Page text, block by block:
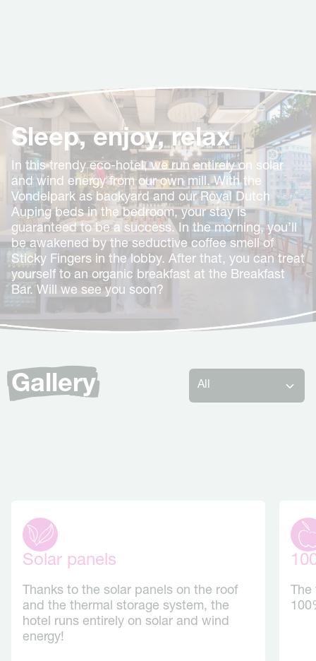
Sleep, enjoy, relax
In this trendy eco-hotel, we run entirely on solar
and wind energy from our own mill. With the
Vondelpark as backyard and our Royal Dutch
Auping beds in the bedroom, your stay is
guaranteed to be a success. In the morning, you’ll
be awakened by the seductive coffee smell of
Sticky Fingers in the lobby. After that, you can treat
yourself to an organic breakfast at the Breakfast
Bar. Will we see you soon?
Gallery
Solar panels
Thanks to the solar panels on the roof
and the thermal storage system, the
hotel runs entirely on solar and wind
energy!